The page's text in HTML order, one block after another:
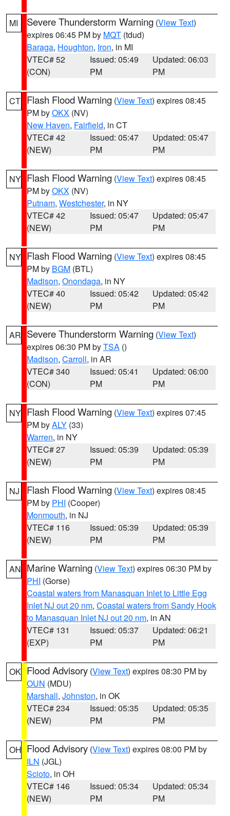
MI Severe Thunderstorm Warning (View Text)
expires 06:45 PM by MQT (tdud)
Baraga, Houghton, Iron, in MI
VTEC# 52
(CON)
Issued: 05:49
PM
Updated: 06:03
PM
CT Flash Flood Warning (View Text) expires 08:45
PM byOKX (NV)
New Haven, Fairfield, in CT
VTEC# 42
(NEW)
Issued: 05:47
PM
Updated: 05:47
PM
NY Flash Flood Warning (View Text) expires 08:45
PM byOKX (NV)
Putnam, Westchester, in NY
VTEC# 42
(NEW)
Issued: 05:47
PM
Updated: 05:47
PM
NY Flash Flood Warning (View Text) expires 08:45
PM by BGM (BTL)
Madison, Onondaga, in NY
VTEC# 40
(NEW)
Issued: 05:42
PM
Updated: 05:42
PM
AR Severe Thunderstorm Warning (View Text)
expires 06:30 PM byTSA ()
Madison, Carroll, in AR
VTEC# 340
(CON)
Issued: 05:41
PM
Updated: 06:00
PM
NY Flash Flood Warning (View Text) expires 07:45
PM byALY (33)
Warren, in NY
VTEC# 27
(NEW)
Issued: 05:39
PM
Updated: 05:39
PM
NJ Flash Flood Warning (View Text) expires 08:45
PM by PHI (Cooper)
Monmouth, in NJ
VTEC# 116
(NEW)
Issued: 05:39
PM
Updated: 05:39
PM
AN Marine Warning (View Text) expires 06:30 PM by
PHI (Gorse)
Coastal waters from Manasquan Inlet to Little Egg
Inlet NJ out 20 nm, Coastal waters from Sandy Hook
to Manasquan Inlet NJ out 20 nm, in AN
VTEC# 131
(EXP)
Issued: 05:37
PM
Updated: 06:21
PM
OK Flood Advisory (View Text) expires 08:30 PM by
OUN (MDU)
Marshall, Johnston, in OK
VTEC# 234
(NEW)
Issued: 05:35
PM
Updated: 05:35
PM
OH Flood Advisory (View Text) expires 08:00 PM by
ILN (JGL)
Scioto, in OH
VTEC# 146
(NEW)
Issued: 05:34
PM
Updated: 05:34
PM